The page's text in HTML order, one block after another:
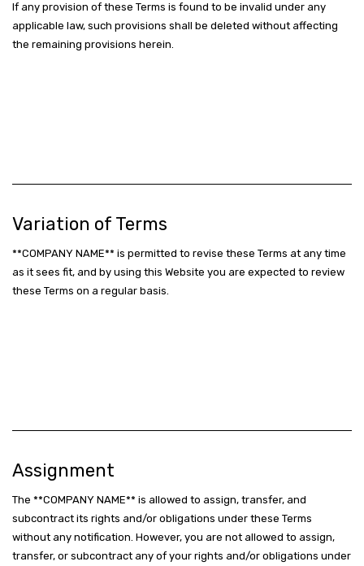
If any provision of these Terms is found to be invalid under any
applicable law, such provisions shall be deleted without affecting
the remaining provisions herein.
Variation of Terms
**COMPANY NAME** is permitted to revise these Terms at any time
as it sees fit, and by using this Website you are expected to review
these Terms on a regular basis.
Assignment
The **COMPANY NAME** is allowed to assign, transfer, and
subcontract its rights and/or obligations under these Terms
without any notification. However, you are not allowed to assign,
transfer, or subcontract any of your rights and/or obligations under